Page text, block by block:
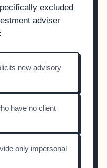
excluded
adviser
:
new advisory
have no client
only impersonal